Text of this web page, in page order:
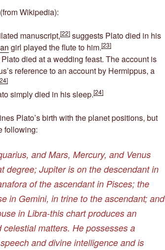
Wikipedia):
manuscript,[22] suggests Plato died in his
girl played the flute to him.[23]
died at a wedding feast. The account is
reference to an account by Hermippus, a
simply died in his sleep.[24]
Plato’s birth with the planet positions, but
following:
and Mars, Mercury, and Venus
degree; Jupiter is on the descendant in
of the ascendant in Pisces; the
in Gemini, in trine to the ascendant; and
in Libra-this chart produces an
matters. He possesses a
and divine intelligence and is